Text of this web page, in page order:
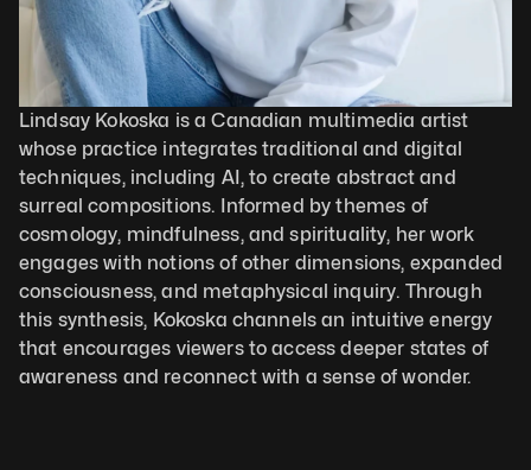
Lindsay Kokoska is a Canadian multimedia artist
whose practice integrates traditional and digital
techniques, including AI, to create abstract and
surreal compositions. Informed by themes of
cosmology, mindfulness, and spirituality, her work
engages with notions of other dimensions, expanded
consciousness, and metaphysical inquiry. Through
this synthesis, Kokoska channels an intuitive energy
that encourages viewers to access deeper states of
awareness and reconnect with a sense of wonder.